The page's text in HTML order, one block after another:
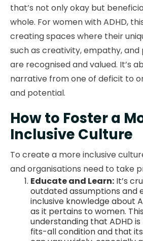
that’s not only okay but
whole. For women with ADHD,
creating spaces where their
such as creativity, empathy,
are recognised and valued. It’s
narrative from one of deficit to
and potential.
How to Foster a
Inclusive Culture
To create a more inclusive
and organisations need to take
Educate and Learn: It’s
outdated assumptions and
inclusive knowledge about
as it pertains to women.
understanding that ADHD
fits-all condition and that